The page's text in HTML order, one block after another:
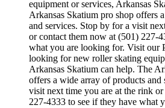
equipment or services, Arkansas
Arkansas Skatium pro shop offers
and services. Stop by for a visit
or contact them now at (501) 227-
what you are looking for. Visit our
looking for new roller skating
Arkansas Skatium can help. The
offers a wide array of products and
visit next time you are at the rink
227-4333 to see if they have what